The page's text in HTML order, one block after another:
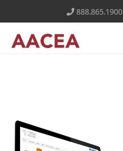
888.865.1900